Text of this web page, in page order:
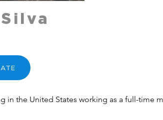
in the United States working as a full-time